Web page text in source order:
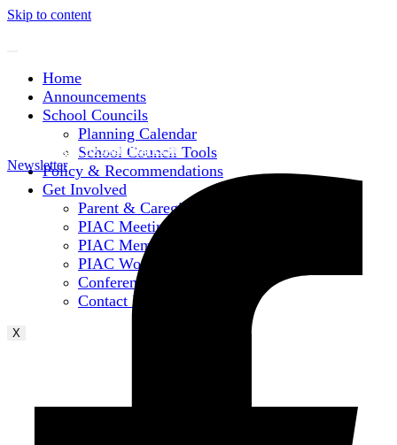
Skip to content
Home
Announcements
School Councils
Planning Calendar
School Council Tools
Policy & Recommendations
Get Involved
Parent & Caregiver Opportunities
PIAC Meetings
PIAC Membership
PIAC Working Groups
Conferences
Contact Information
X
Subscribe to Mailing List
Newsletter